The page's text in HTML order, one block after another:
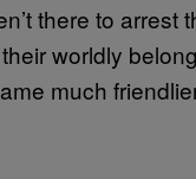
there to arrest
worldly
much